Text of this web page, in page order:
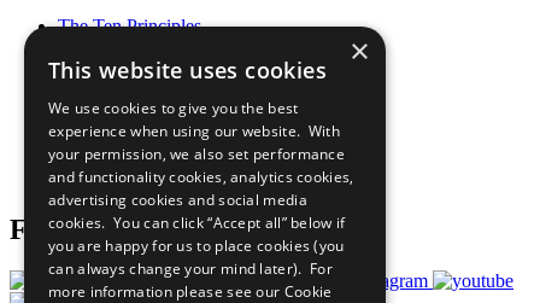
The Ten Principles
Our Participants
What You Can Do
Careers & Opportunities
Join Now
Prepare your CoP
Follow Us
×
This website uses cookies
We use cookies to give you the best
experience when using our website. With
your permission, we also set performance
and functionality cookies, analytics cookies,
advertising cookies and social media
cookies. You can click “Accept all” below if
you are happy for us to place cookies (you
can always change your mind later). For
more information please see our Cookie